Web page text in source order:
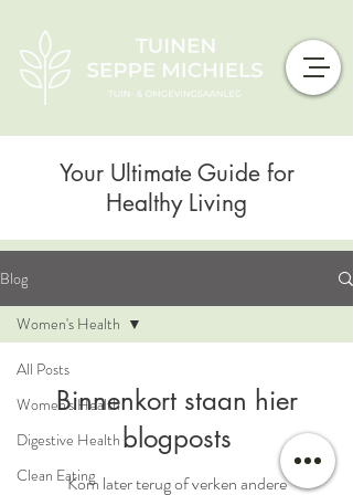
Your Ultimate Guide for
Healthy Living
Blog
All Posts
Women's Health
Digestive Health
Clean Eating
Women's Health
Binnenkort staan hier
blogposts
Kom later terug of verken andere